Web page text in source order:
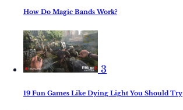
How Do Magic Bands Work?
3
19 Fun Games Like Dying Light You Should Try